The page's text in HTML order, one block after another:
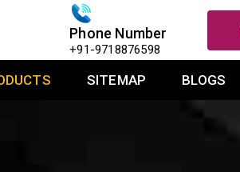
Phone Number
+91-9718876598
SITEMAP BLOGS